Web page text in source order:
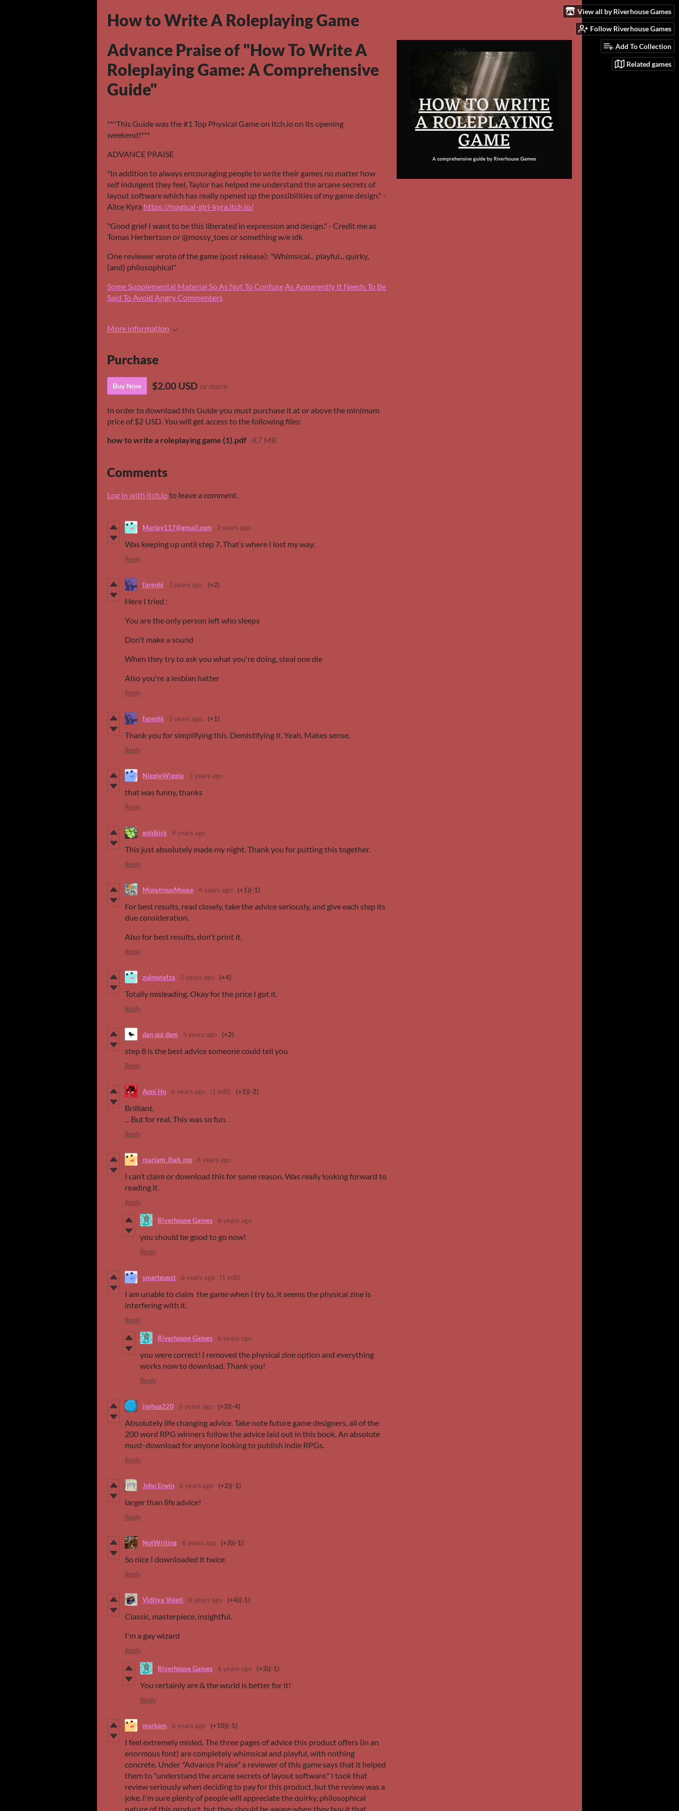
View all by Riverhouse Games
Follow Riverhouse Games
Add To Collection
Related games
How to Write A Roleplaying Game
Advance Praise of "How To Write A
Roleplaying Game: A Comprehensive
Guide"
***This Guide was the #1 Top Physical Game on Itch.io on its opening
weekend!***
ADVANCE PRAISE
"In addition to always encouraging people to write their games no matter how
self indulgent they feel, Taylor has helped me understand the arcane secrets of
layout software which has really opened up the possibilities of my game design." -
Alice Kyra https://magical-girl-kyra.itch.io/
"Good grief I want to be this liberated in expression and design." - Credit me as
Tomas Herbertson or @mossy_toes or something w/e idk
One reviewer wrote of the game (post release): "Whimsical... playful... quirky,
(and) philosophical"
Some Supplemental Material So As Not To ConfuseAs Apparently It Needs To Be
Said To Avoid Angry Commenters
More information
Purchase
Buy Now $2.00 USD or more
In order to download this Guide you must purchase it at or above the minimum
price of $2 USD. You will get access to the following files:
how to write a roleplaying game (1).pdf 4.7 MB
Comments
Log in with itch.ioto leave a comment.
Marley117@gmail.com 2 years ago
Was keeping up until step 7. That’s where I lost my way.
Reply
farenhi 3 years ago (+2)
Here I tried :
You are the only person left who sleeps
Don't make a sound
When they try to ask you what you're doing, steal one die
Also you're a lesbian hatter
Reply
farenhi 3 years ago (+1)
Thank you for simplifying this. Demistifying it. Yeah. Makes sense.
Reply
NiggleWiggle 3 years ago
that was funny, thanks
Reply
goldkirk 4 years ago
This just absolutely made my night. Thank you for putting this together.
Reply
MonstrousMouse 4 years ago (+1)(-1)
For best results, read closely, take the advice seriously, and give each step its
due consideration.
Also for best results, don't print it.
Reply
zulmetefza 5 years ago (+4)
Totally misleading. Okay for the price I got it.
Reply
dan qui dam 5 years ago (+2)
step 8 is the best advice someone could tell you
Reply
Anni Ho 6 years ago (1 edit) (+1)(-2)
Brilliant.
... But for real. This was so fun.
Reply
mariam_ihab_mo 6 years ago
I can’t claim or download this for some reason. Was really looking forward to
reading it.
Reply
Riverhouse Games 6 years ago
you should be good to go now!
Reply
smartguest 6 years ago (1 edit)
I am unable to claim the game when I try to, it seems the physical zine is
interfering with it.
Reply
Riverhouse Games 6 years ago
you were correct! I removed the physical zine option and everything
works now to download. Thank you!
Reply
joshua220 6 years ago (+3)(-4)
Absolutely life changing advice. Take note future game designers, all of the
200 word RPG winners follow the advice laid out in this book. An absolute
must-download for anyone looking to publish indie RPGs.
Reply
John Erwin 6 years ago (+2)(-1)
larger than life advice!
Reply
NotWriting 6 years ago (+3)(-1)
So nice I downloaded it twice.
Reply
Viditya Voleti 6 years ago (+4)(-1)
Classic, masterpiece, insightful.
I'm a gay wizard
Reply
Riverhouse Games 6 years ago (+3)(-1)
You certainly are & the world is better for it!
Reply
markam 6 years ago (+10)(-5)
I feel extremely misled. The three pages of advice this product offers (in an
enormous font) are completely whimsical and playful, with nothing
concrete. Under "Advance Praise" a reviewer of this game says that it helped
them to "understand the arcane secrets of layout software." I took that
review seriously when deciding to pay for this product, but the review was a
joke. I'm sure plenty of people will appreciate the quirky, philosophical
nature of this product, but they should be aware when they buy it that